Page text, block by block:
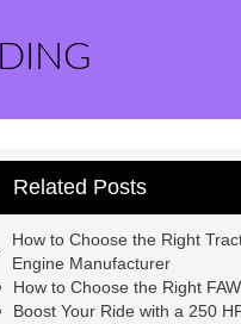
Related Posts
How to Choose the Right
Engine Manufacturer
How to Choose the Right
Boost Your Ride with a 250